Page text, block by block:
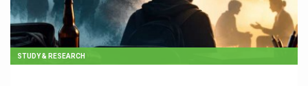
STUDY & RESEARCH